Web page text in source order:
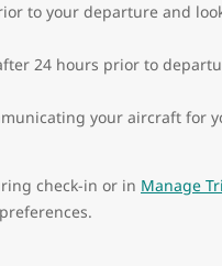
to your departure and
24 hours prior to
your aircraft for
check-in or in Manage